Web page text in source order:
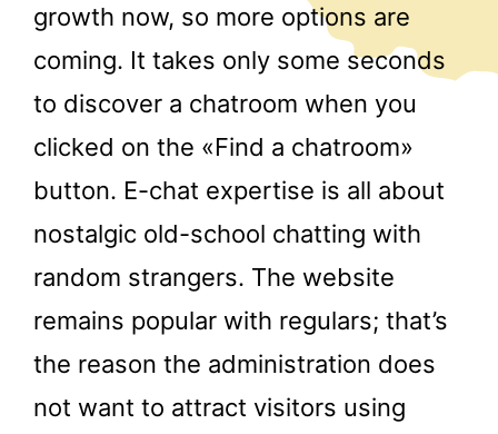
growth now, so more options are
coming. It takes only some seconds
to discover a chatroom when you
clicked on the «Find a chatroom»
button. E-chat expertise is all about
nostalgic old-school chatting with
random strangers. The website
remains popular with regulars; that’s
the reason the administration does
not want to attract visitors using